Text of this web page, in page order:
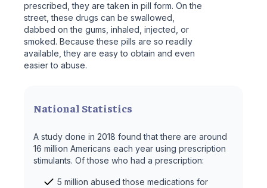
prescribed, they are taken in pill form. On the
street, these drugs can be swallowed,
dabbed on the gums, inhaled, injected, or
smoked. Because these pills are so readily
available, they are easy to obtain and even
easier to abuse.
National Statistics
A study done in 2018 found that there are around
16 million Americans each year using prescription
stimulants. Of those who had a prescription:
5 million abused those medications for